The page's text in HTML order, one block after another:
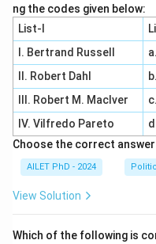
ng the codes given below:
List-I
I. Bertrand Russell
II. Robert Dahl
III. Robert M. MacIver
IV. Vilfredo Pareto
Choose the correct
AILET PhD - 2024
View Solution
Which of the following is